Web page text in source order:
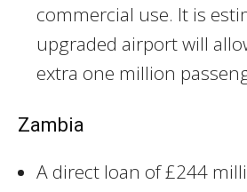
commercial use. It is
upgraded airport will
extra one million
Zambia
A direct loan of £244